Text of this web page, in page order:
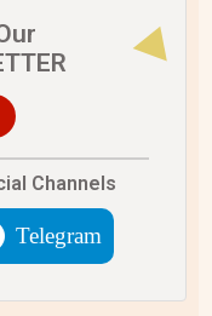
Channels
Telegram